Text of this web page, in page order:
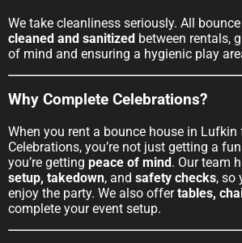
We take cleanliness seriously. All
cleaned and sanitized between rentals,
of mind and ensuring a hygienic play
Why Complete Celebrations?
When you rent a bounce house in
Celebrations, you’re not just getting a
you’re getting peace of mind . Our team
setup, takedown, and safety checks, so
enjoy the party. We also offertables,
complete your event setup.